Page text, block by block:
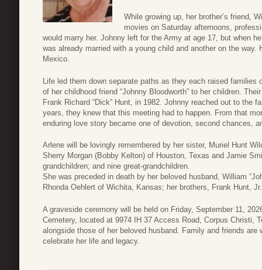
While growing up, her brother’s friend,
movies on Saturday afternoons,
would marry her. Johnny left for the Army at age 17, but when
was already married with a young child and another on the
Mexico.
Life led them down separate paths as they each raised
of her childhood friend “Johnny Bloodworth” to her children.
Frank Richard “Dick” Hunt, in 1982. Johnny reached out to the
years, they knew that this meeting had to happen. From that
enduring love story became one of devotion, second chances,
Arlene will be lovingly remembered by her sister, Muriel Hunt
Sherry Morgan (Bobby Kelton) of Houston, Texas and Jamie
grandchildren; and nine great-grandchildren.
She was preceded in death by her beloved husband, William
Rhonda Oehlert of Wichita, Kansas; her brothers, Frank Hunt,
A graveside ceremony will be held on Friday, September 11,
Cemetery, located at 9974 IH 37 Access Road, Corpus Christi,
alongside those of her beloved husband. Family and friends
celebrate her life and legacy.